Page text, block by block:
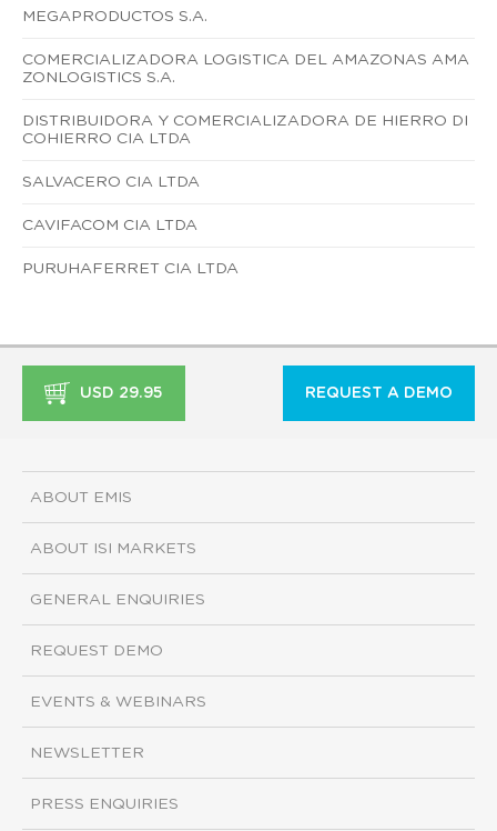
MEGAPRODUCTOS S.A.
COMERCIALIZADORA LOGISTICA DEL AMAZONAS AMA
ZONLOGISTICS S.A.
DISTRIBUIDORA Y COMERCIALIZADORA DE HIERRO DI
COHIERRO CIA LTDA
SALVACERO CIA LTDA
CAVIFACOM CIA LTDA
PURUHAFERRET CIA LTDA
USD 29.95 REQUEST A DEMO
ABOUT EMIS
ABOUT ISI MARKETS
GENERAL ENQUIRIES
REQUEST DEMO
EVENTS & WEBINARS
NEWSLETTER
PRESS ENQUIRIES